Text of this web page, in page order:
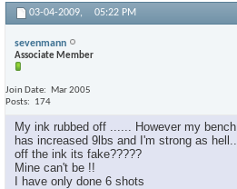
03-04-2009, 05:22 PM
sevenmann
Associate Member
Join Date
Mar 2005
Posts
174
My ink rubbed off ...... However my
has increased 9lbs and I'm strong as
off the ink its fake?????
Mine can't be !!
I have only done 6 shots